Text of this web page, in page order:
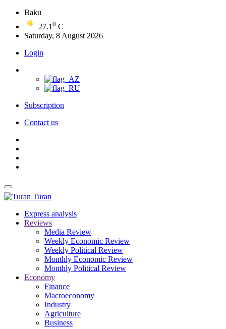
Baku
27.1 0 C
Saturday, 8 August 2026
Login
Subscription
Contact us
Turan
Express analysis
Reviews
Media Review
Weekly Economic Review
Weekly Political Review
Monthly Economic Review
Monthly Political Review
Economy
Finance
Macroeconomy
Industry
Agriculture
Business